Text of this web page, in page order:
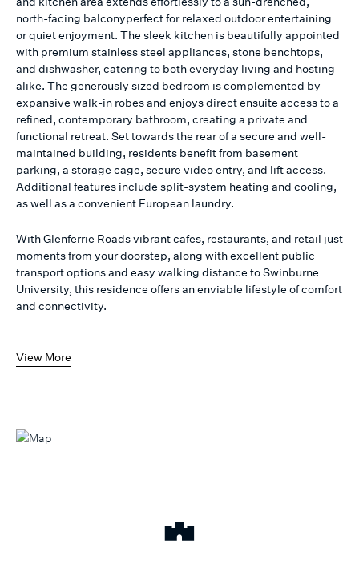
north-facing balconyperfect for relaxed outdoor entertaining
or quiet enjoyment. The sleek kitchen is beautifully appointed
with premium stainless steel appliances, stone benchtops,
and dishwasher, catering to both everyday living and hosting
alike. The generously sized bedroom is complemented by
expansive walk-in robes and enjoys direct ensuite access to a
refined, contemporary bathroom, creating a private and
functional retreat. Set towards the rear of a secure and well-
maintained building, residents benefit from basement
parking, a storage cage, secure video entry, and lift access.
Additional features include split-system heating and cooling,
as well as a convenient European laundry.
With Glenferrie Roads vibrant cafes, restaurants, and retail just
moments from your doorstep, along with excellent public
transport options and easy walking distance to Swinburne
University, this residence offers an enviable lifestyle of comfort
and connectivity.
View More